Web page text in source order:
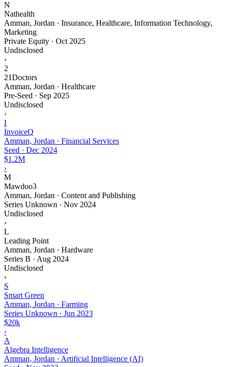
N
Nathealth
Amman, Jordan · Insurance, Healthcare, Information Technology,
Marketing
Private Equity · Oct 2025
Undisclosed
›
2
21Doctors
Amman, Jordan · Healthcare
Pre-Seed · Sep 2025
Undisclosed
›
I
InvoiceQ
Amman, Jordan · Financial Services
Seed · Dec 2024
$1.2M
›
M
Mawdoo3
Amman, Jordan · Content and Publishing
Series Unknown · Nov 2024
Undisclosed
›
L
Leading Point
Amman, Jordan · Hardware
Series B · Aug 2024
Undisclosed
›
S
Smart Green
Amman, Jordan · Farming
Series Unknown · Jun 2023
$20k
›
A
Algebra Intelligence
Amman, Jordan · Artificial Intelligence (AI)